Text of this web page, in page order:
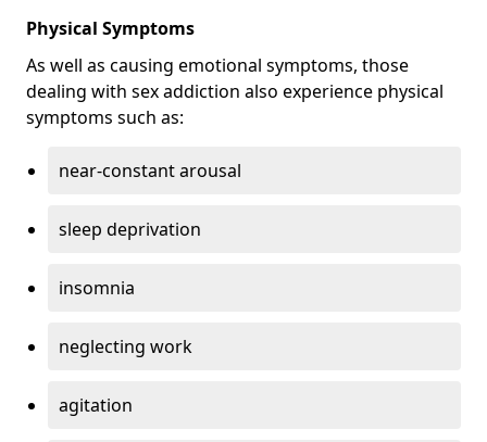
Physical Symptoms
As well as causing emotional symptoms, those
dealing with sex addiction also experience physical
symptoms such as:
near-constant arousal
sleep deprivation
insomnia
neglecting work
agitation